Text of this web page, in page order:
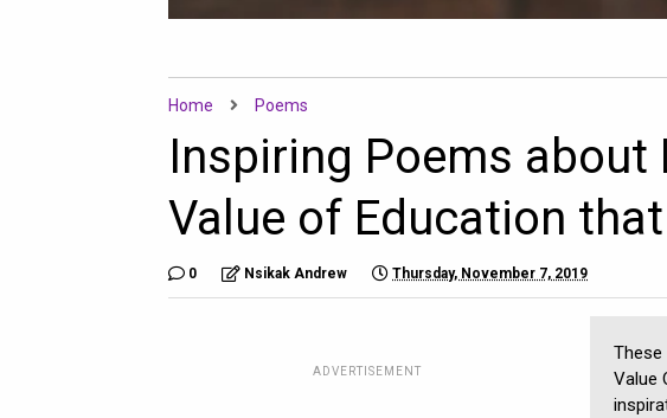
Home Poems
Inspiring Poems about
Value of Education
0 Nsikak Andrew Thursday, November 7, 2019
ADVERTISEMENT
These
Value